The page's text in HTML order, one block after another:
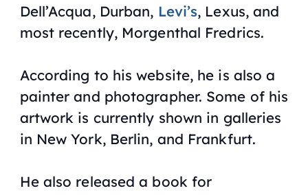
Dell’Acqua, Durban, Levi’s, Lexus, and
most recently, Morgenthal Fredrics.
According to his website, he is also a
painter and photographer. Some of his
artwork is currently shown in galleries
in New York, Berlin, and Frankfurt.
He also released a book for